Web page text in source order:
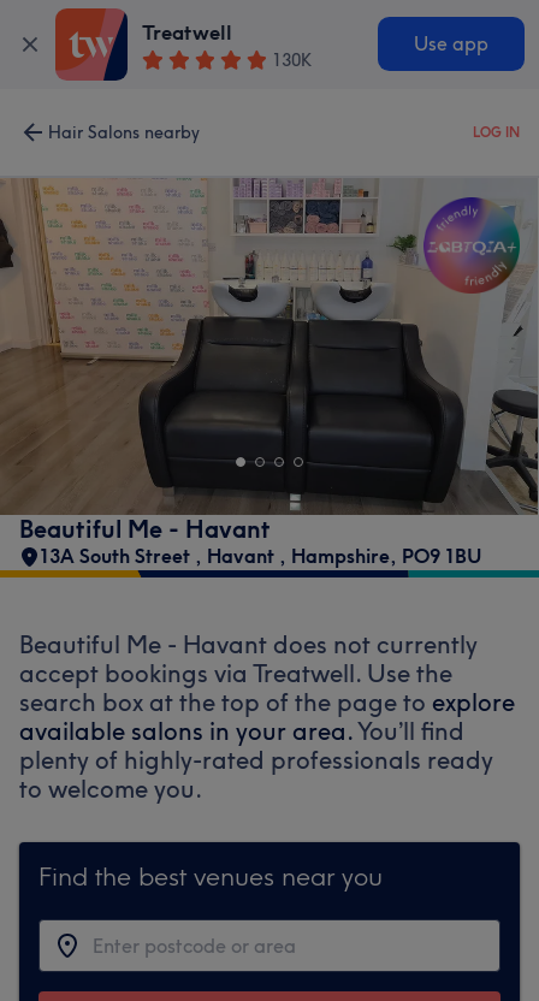
Treatwell
130K
Use app
Hair Salons nearby LOG IN
Beautiful Me - Havant
13A South Street , Havant , Hampshire, PO9 1BU
Beautiful Me - Havant does not currently
accept bookings via Treatwell. Use the
search box at the top of the page to explore
available salons in your area.You’ll find
plenty of highly-rated professionals ready
to welcome you.
Find the best venues near you